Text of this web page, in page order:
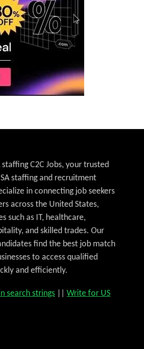
C2C Jobs, your trusted
staffing and recruitment
in connecting job seekers
across the United States,
such as IT, healthcare,
and skilled trades. Our
find the best job match
to access qualified
and efficiently.
search strings Write for US